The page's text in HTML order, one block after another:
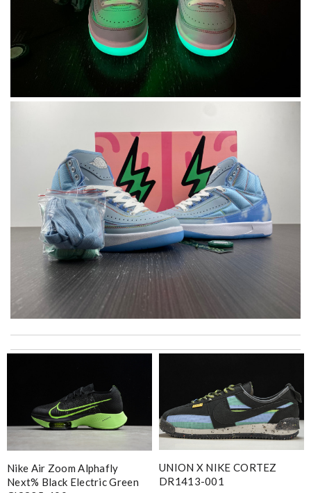
service was impeccable. Thanks! Review by
JC
it is even cuter in person than on website. First time ordering
here, but won't be my last! Review byteo
Superb selection Review bylacordelle
I got shipping confirmation and can contact the company for
information about my package. Review by
Nike Air Zoom Alphafly
Next% Black Electric Green
UNION X NIKE CORTEZ
DR1413-001